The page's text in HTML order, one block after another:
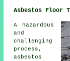
Asbestos Floor
A hazardous
and
challenging
process,
asbestos